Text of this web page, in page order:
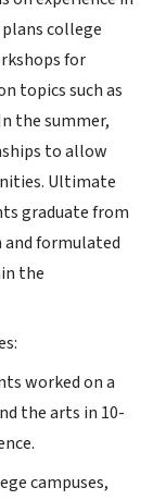
college
for
topics such as
the summer,
to allow
Ultimate
graduate from
formulated
the
worked on a
the arts in 10-
campuses,